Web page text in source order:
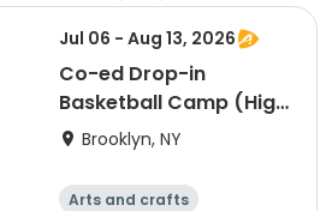
Jul 06 - Aug 13, 2026
Co-ed Drop-in
Basketball Camp (High
School)
Brooklyn, NY
Arts and crafts